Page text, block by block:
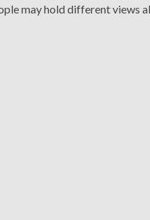
may hold different views